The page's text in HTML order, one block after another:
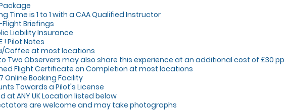
Time is 1 to 1 with a CAA Qualified Instructor
Flight Briefings
Liability Insurance
! Pilot Notes
Coffee at most locations
to Two Observers may also share this experience at an additional cost of £30 pp
Flight Certificate on Completion at most locations
Online Booking Facility
Towards a Pilot's License
at ANY UK Location listed below
are welcome and may take photographs